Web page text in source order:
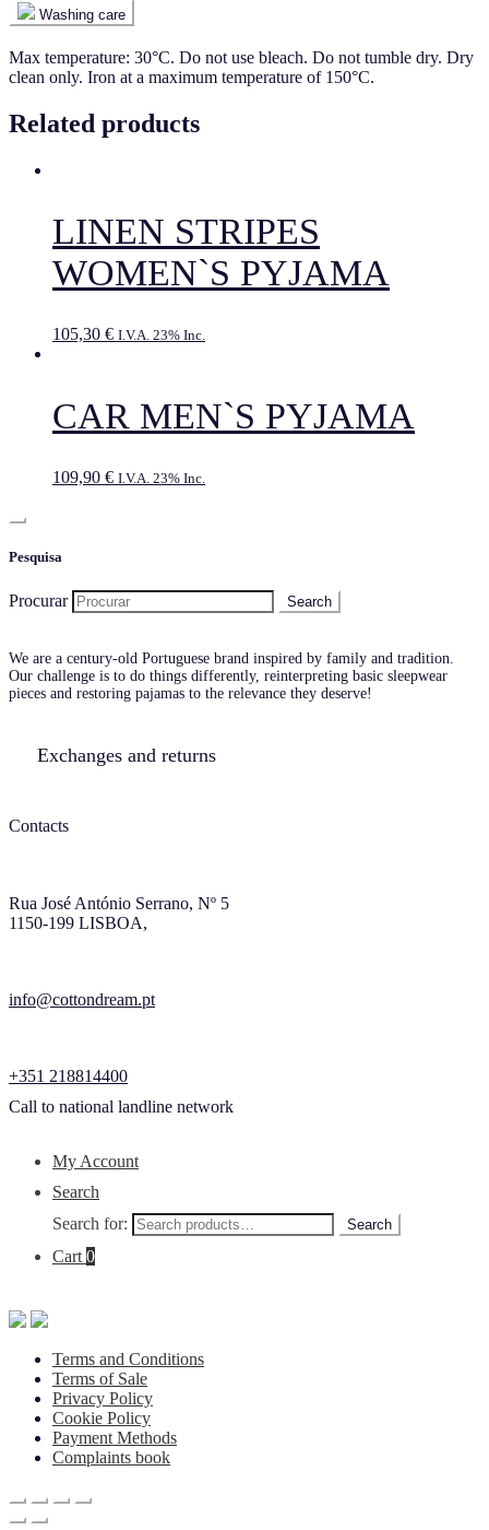
Washing care
Max temperature: 30°C. Do not use bleach. Do not tumble dry. Dry
clean only. Iron at a maximum temperature of 150°C.
Related products
LINEN STRIPES
WOMEN`S PYJAMA
105,30 € I.V.A. 23% Inc.
CAR MEN`S PYJAMA
109,90 € I.V.A. 23% Inc.
Pesquisa
Procurar
We are a century-old Portuguese brand inspired by family and tradition.
Our challenge is to do things differently, reinterpreting basic sleepwear
pieces and restoring pajamas to the relevance they deserve!
Exchanges and returns
Contacts
Rua José António Serrano, Nº 5
1150-199 LISBOA,
info@cottondream.pt
+351 218814400
Call to national landline network
My Account
Search
Search for:
Search
Cart 0
Terms and Conditions
Terms of Sale
Privacy Policy
Cookie Policy
Payment Methods
Complaints book